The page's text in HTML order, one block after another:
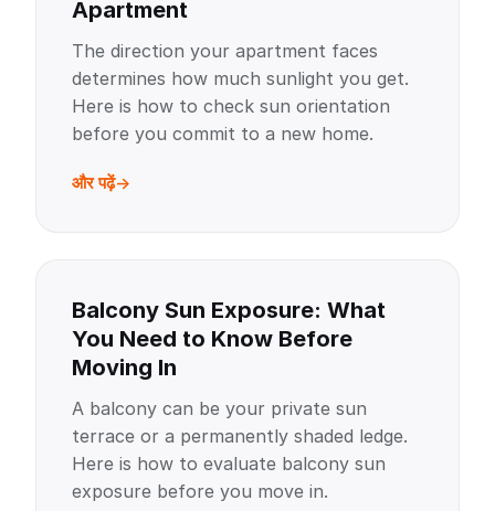
Apartment
The direction your apartment faces
determines how much sunlight you get.
Here is how to check sun orientation
before you commit to a new home.
और पढ़ें
Balcony Sun Exposure: What
You Need to Know Before
Moving In
A balcony can be your private sun
terrace or a permanently shaded ledge.
Here is how to evaluate balcony sun
exposure before you move in.